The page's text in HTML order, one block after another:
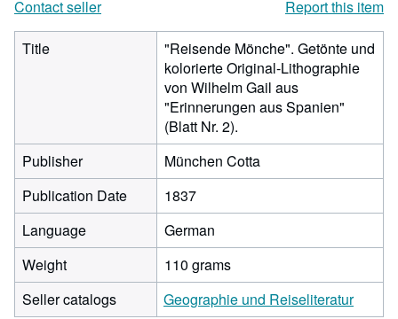
Contact seller
Report this item
Title
"Reisende Mönche". Getönte und
kolorierte Original-Lithographie
von Wilhelm Gail aus
"Erinnerungen aus Spanien"
(Blatt Nr. 2).
Publisher
München Cotta
Publication Date
1837
Language
German
Weight
110 grams
Seller catalogs
Geographie und Reiseliteratur